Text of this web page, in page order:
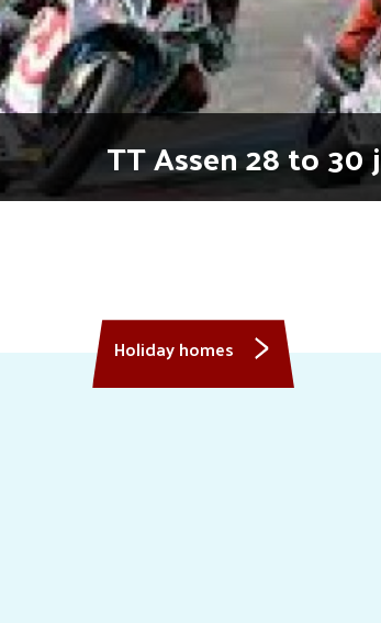
TT Assen 28 to 30
Holiday homes